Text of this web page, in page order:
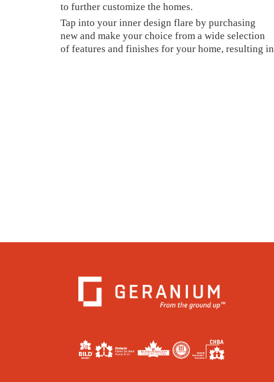
to further customize the homes.
Tap into your inner design flare by purchasing
new and make your choice from a wide selection
of features and finishes for your home, resulting in